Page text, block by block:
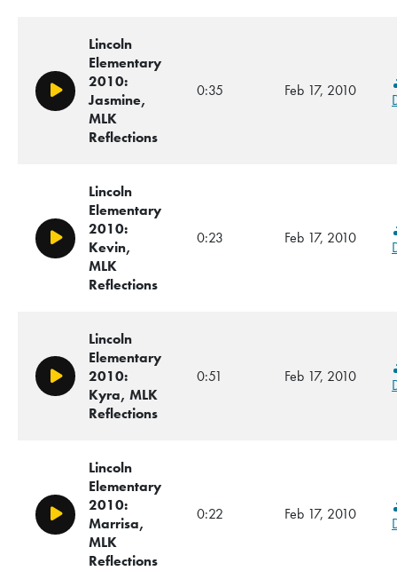
Play/Pause
Lincoln
Elementary
2010:
Jasmine,
MLK
Reflections
0:35 Feb 17, 2010
Play/Pause
Lincoln
Elementary
2010:
Kevin,
MLK
Reflections
0:23 Feb 17, 2010
Play/Pause
Lincoln
Elementary
2010:
Kyra, MLK
Reflections
0:51 Feb 17, 2010
Play/Pause
Lincoln
Elementary
2010:
Marrisa,
MLK
Reflections
0:22 Feb 17, 2010